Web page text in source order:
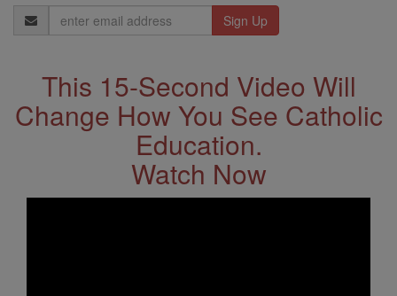
Email
Address
This 15-Second Video Will
Change How You See Catholic
Education.
Watch Now